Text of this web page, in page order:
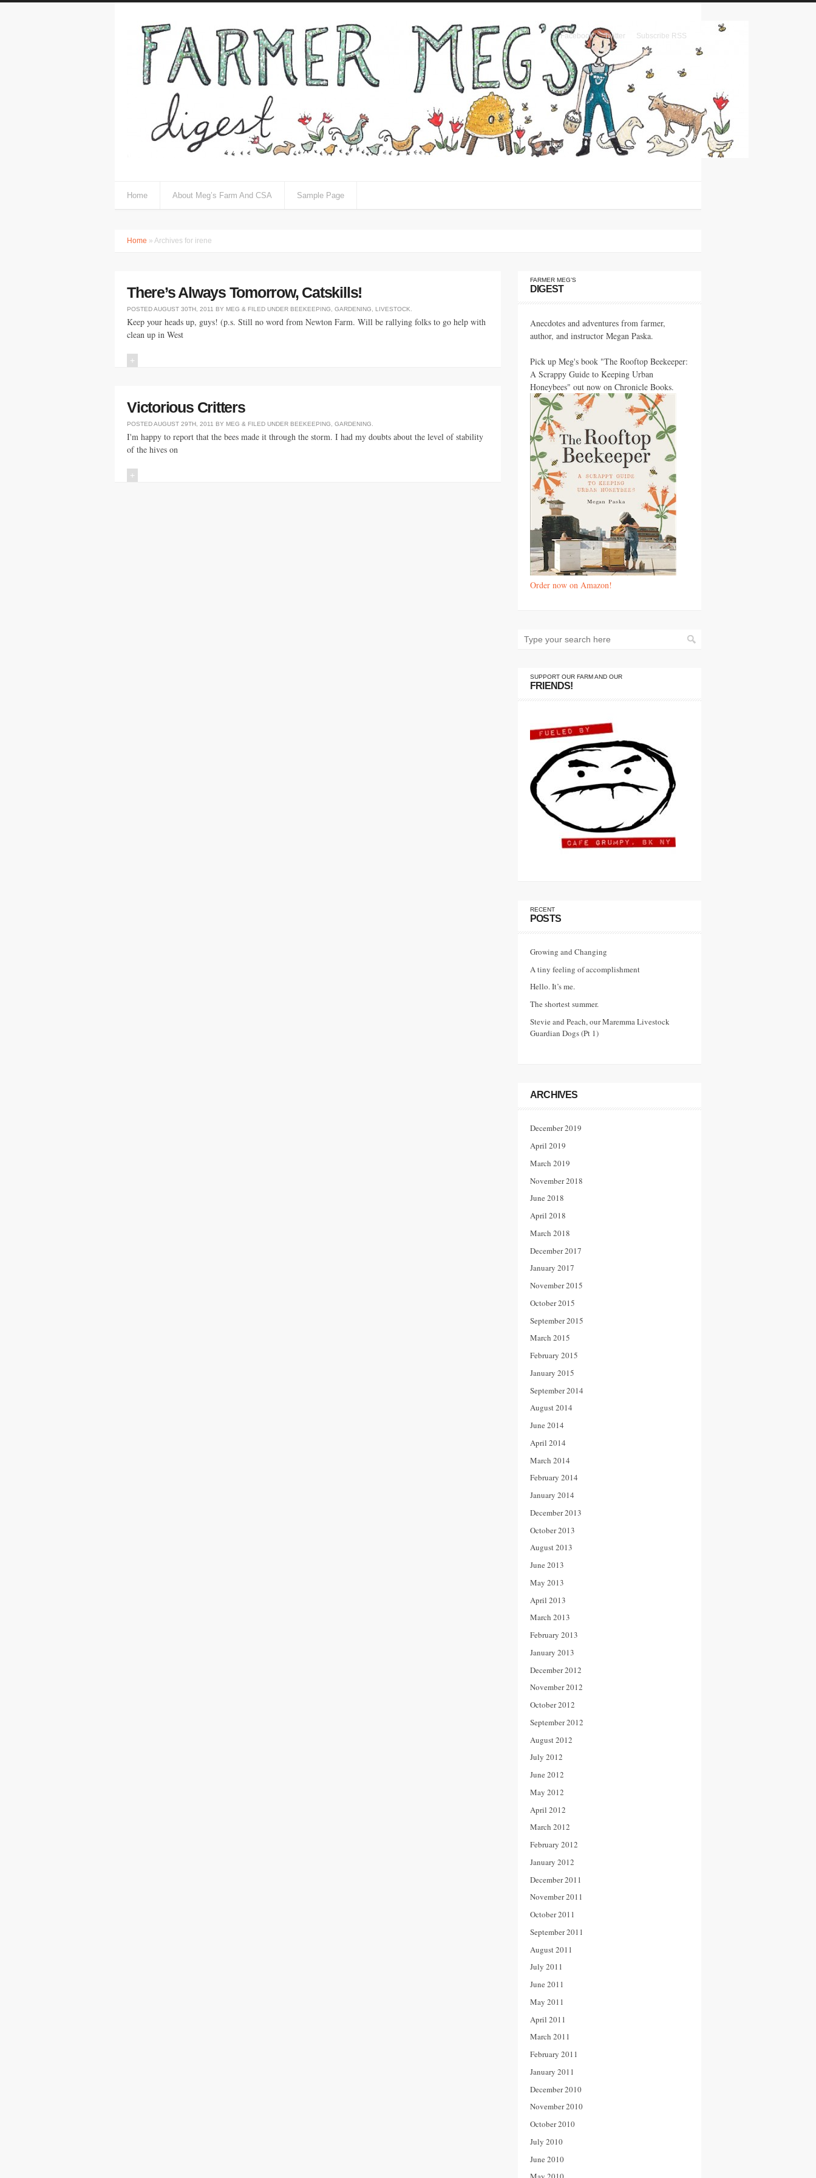
Facebook Twitter Subscribe RSS
Home About Meg’s Farm And CSA Sample Page
Home » Archives for irene
There’s Always Tomorrow, Catskills!
POSTEDAUGUST 30TH, 2011 BY MEG & FILED UNDER BEEKEEPING GARDENING LIVESTOCK
Keep your heads up, guys! (p.s. Still no word from Newton Farm. Will be rallying folks to go help with
clean up in West
+
Victorious Critters
POSTEDAUGUST 29TH, 2011 BY MEG & FILED UNDER BEEKEEPING GARDENING
I'm happy to report that the bees made it through the storm. I had my doubts about the level of stability
of the hives on
+
FARMER MEG’S
DIGEST
Anecdotes and adventures from farmer,
author, and instructor Megan Paska.
Pick up Meg's book "The Rooftop Beekeeper:
A Scrappy Guide to Keeping Urban
Honeybees" out now on Chronicle Books.
Order now on Amazon!
SUPPORT OUR FARM AND OUR
FRIENDS!
RECENT
POSTS
Growing and Changing
A tiny feeling of accomplishment
Hello. It’s me.
The shortest summer.
Stevie and Peach, our Maremma Livestock
Guardian Dogs (Pt 1)
ARCHIVES
December 2019
April 2019
March 2019
November 2018
June 2018
April 2018
March 2018
December 2017
January 2017
November 2015
October 2015
September 2015
March 2015
February 2015
January 2015
September 2014
August 2014
June 2014
April 2014
March 2014
February 2014
January 2014
December 2013
October 2013
August 2013
June 2013
May 2013
April 2013
March 2013
February 2013
January 2013
December 2012
November 2012
October 2012
September 2012
August 2012
July 2012
June 2012
May 2012
April 2012
March 2012
February 2012
January 2012
December 2011
November 2011
October 2011
September 2011
August 2011
July 2011
June 2011
May 2011
April 2011
March 2011
February 2011
January 2011
December 2010
November 2010
October 2010
July 2010
June 2010